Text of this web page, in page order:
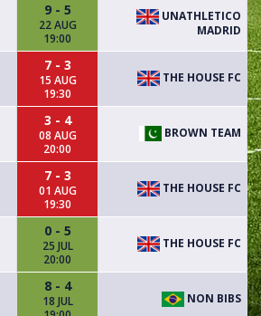
9 - 5
22 AUG
19:00
UNATHLETICO
MADRID
7 - 3
15 AUG
19:30
THE HOUSE FC
3 - 4
08 AUG
20:00
BROWN TEAM
7 - 3
01 AUG
19:30
THE HOUSE FC
0 - 5
25 JUL
20:00
THE HOUSE FC
8 - 4
18 JUL
NON BIBS